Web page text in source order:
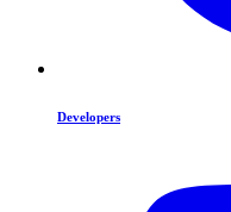
Developers